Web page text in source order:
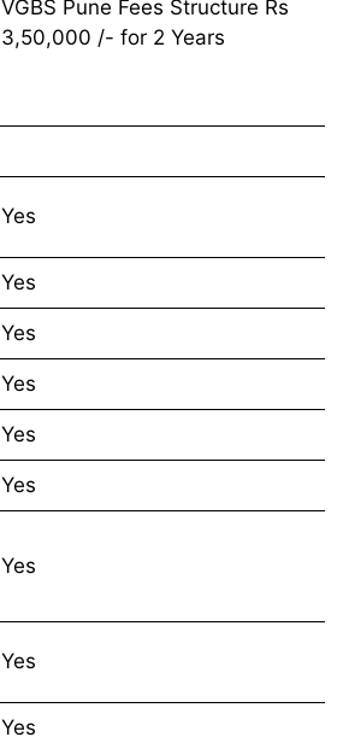
VGBS Pune Fees Structure Rs
3,50,000 /- for 2 Years
Yes
Yes
Yes
Yes
Yes
Yes
Yes
Yes
Yes